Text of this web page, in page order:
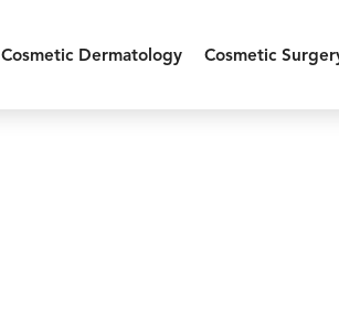
Cosmetic Dermatology Cosmetic